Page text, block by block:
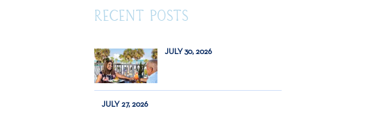
RECENT POSTS
JULY 30, 2026
JULY 27, 2026